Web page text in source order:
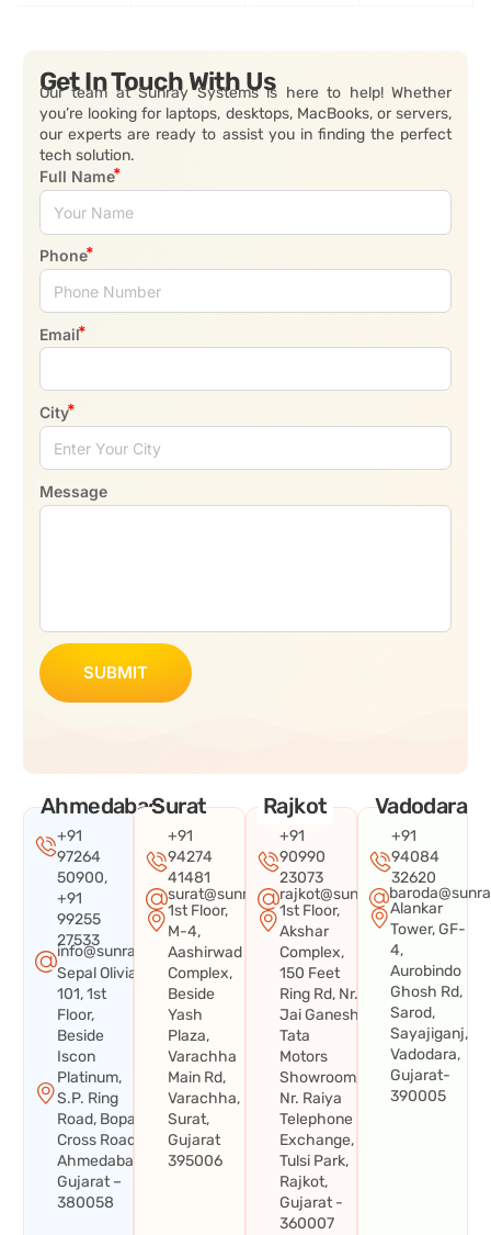
Get In Touch With Us
Our team at Sunray Systems is here to help! Whether
you’re looking for laptops, desktops, MacBooks, or servers,
our experts are ready to assist you in finding the perfect
tech solution.
Full Name
Phone
Email
City
Message
SUBMIT
Ahmedabad
+91
97264
50900,
+91
99255
27533
info@sunraysystems.in
Sepal Olivia
101, 1st
Floor,
Beside
Iscon
Platinum,
S.P. Ring
Road, Bopal
Cross Road,
Ahmedabad,
Gujarat –
380058
Surat
+91
94274
41481
surat@sunraysystems.in
1st Floor,
M-4,
Aashirwad
Complex,
Beside
Yash
Plaza,
Varachha
Main Rd,
Varachha,
Surat,
Gujarat
395006
Rajkot
+91
90990
23073
rajkot@sunraysystems.in
1st Floor,
Akshar
Complex,
150 Feet
Ring Rd, Nr.
Jai Ganesh
Tata
Motors
Showroom,
Nr. Raiya
Telephone
Exchange,
Tulsi Park,
Rajkot,
Gujarat -
360007
Vadodara
+91
94084
32620
Alankar
Tower, GF-
4,
Aurobindo
Ghosh Rd,
Sarod,
Sayajiganj,
Vadodara,
Gujarat-
390005